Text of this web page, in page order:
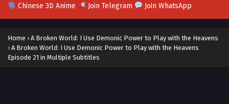
Chinese 3D Anime
Join Telegram Join WhatsApp
Home › A Broken World: I Use Demonic Power to Play with the Heavens
› A Broken World: I Use Demonic Power to Play with the Heavens
Episode 21 in Multiple Subtitles